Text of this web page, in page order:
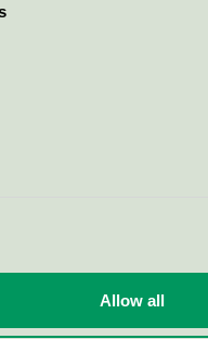
Allow all
Portal